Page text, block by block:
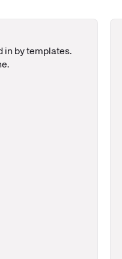
in by templates.